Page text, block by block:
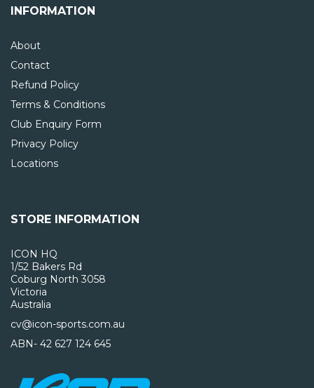
INFORMATION
About
Contact
Refund Policy
Terms & Conditions
Club Enquiry Form
Privacy Policy
Locations
STORE INFORMATION
ICON HQ
1/52 Bakers Rd
Coburg North 3058
Victoria
Australia
cv@icon-sports.com.au
ABN- 42 627 124 645